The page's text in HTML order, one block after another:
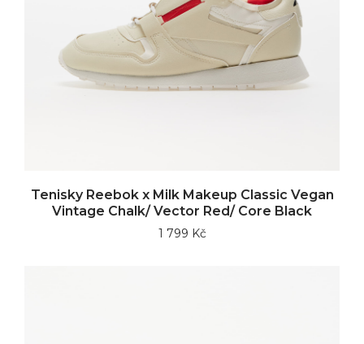
Tenisky Reebok x Milk Makeup Classic Vegan
Vintage Chalk/ Vector Red/ Core Black
1 799 Kč